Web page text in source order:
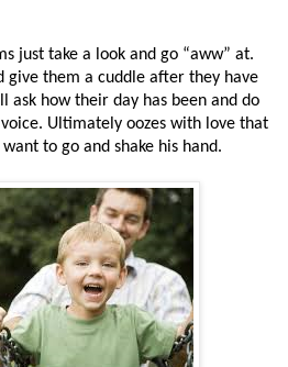
just take a look and go “aww” at.
give them a cuddle after they have
ask how their day has been and do
Ultimately oozes with love that
to go and shake his hand.